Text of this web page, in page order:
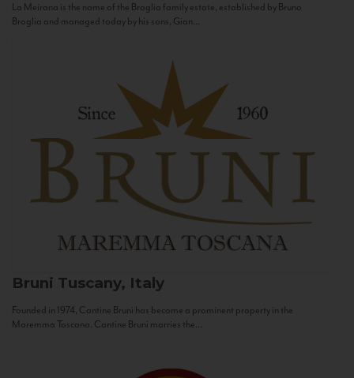
La Meirana is the name of the Broglia family estate, established by Bruno
Broglia and managed today by his sons, Gian...
Bruni Tuscany, Italy
Founded in 1974, Cantine Bruni has become a prominent property in the
Maremma Toscana. Cantine Bruni marries the...